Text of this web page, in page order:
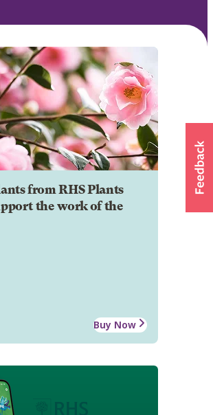
from RHS Plants
the work of the
Buy Now